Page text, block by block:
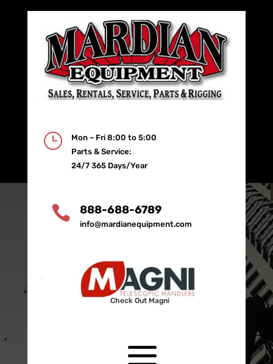
}
Mon – Fri 8:00 to 5:00
Parts & Service:
24/7 365 Days/Year
 888-688-6789
info@mardianequipment.com
Check Out Magni